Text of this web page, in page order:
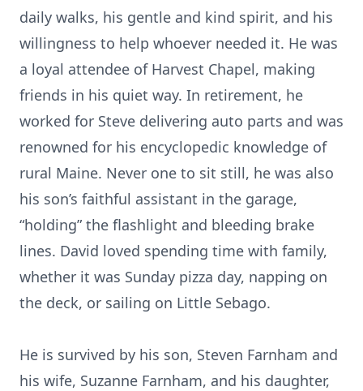
daily walks, his gentle and kind spirit, and his
willingness to help whoever needed it. He was
a loyal attendee of Harvest Chapel, making
friends in his quiet way. In retirement, he
worked for Steve delivering auto parts and was
renowned for his encyclopedic knowledge of
rural Maine. Never one to sit still, he was also
his son’s faithful assistant in the garage,
“holding” the flashlight and bleeding brake
lines. David loved spending time with family,
whether it was Sunday pizza day, napping on
the deck, or sailing on Little Sebago.
He is survived by his son, Steven Farnham and
his wife, Suzanne Farnham, and his daughter,